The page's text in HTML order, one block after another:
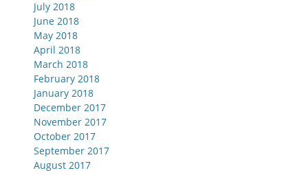
July 2018
June 2018
May 2018
April 2018
March 2018
February 2018
January 2018
December 2017
November 2017
October 2017
September 2017
August 2017